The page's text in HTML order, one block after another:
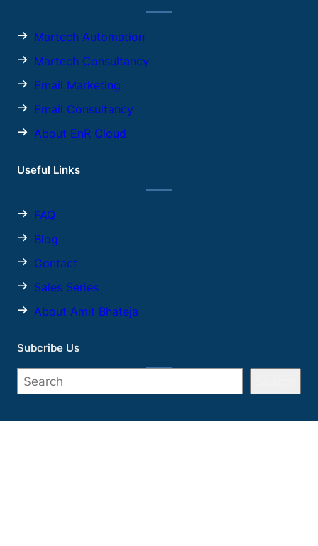
Martech Automation
Martech Consultancy
Email Marketing
Email Consultancy
About EnR Cloud
Useful Links
FAQ
Blog
Contact
Sales Series
About Amit Bhateja
Subcribe Us